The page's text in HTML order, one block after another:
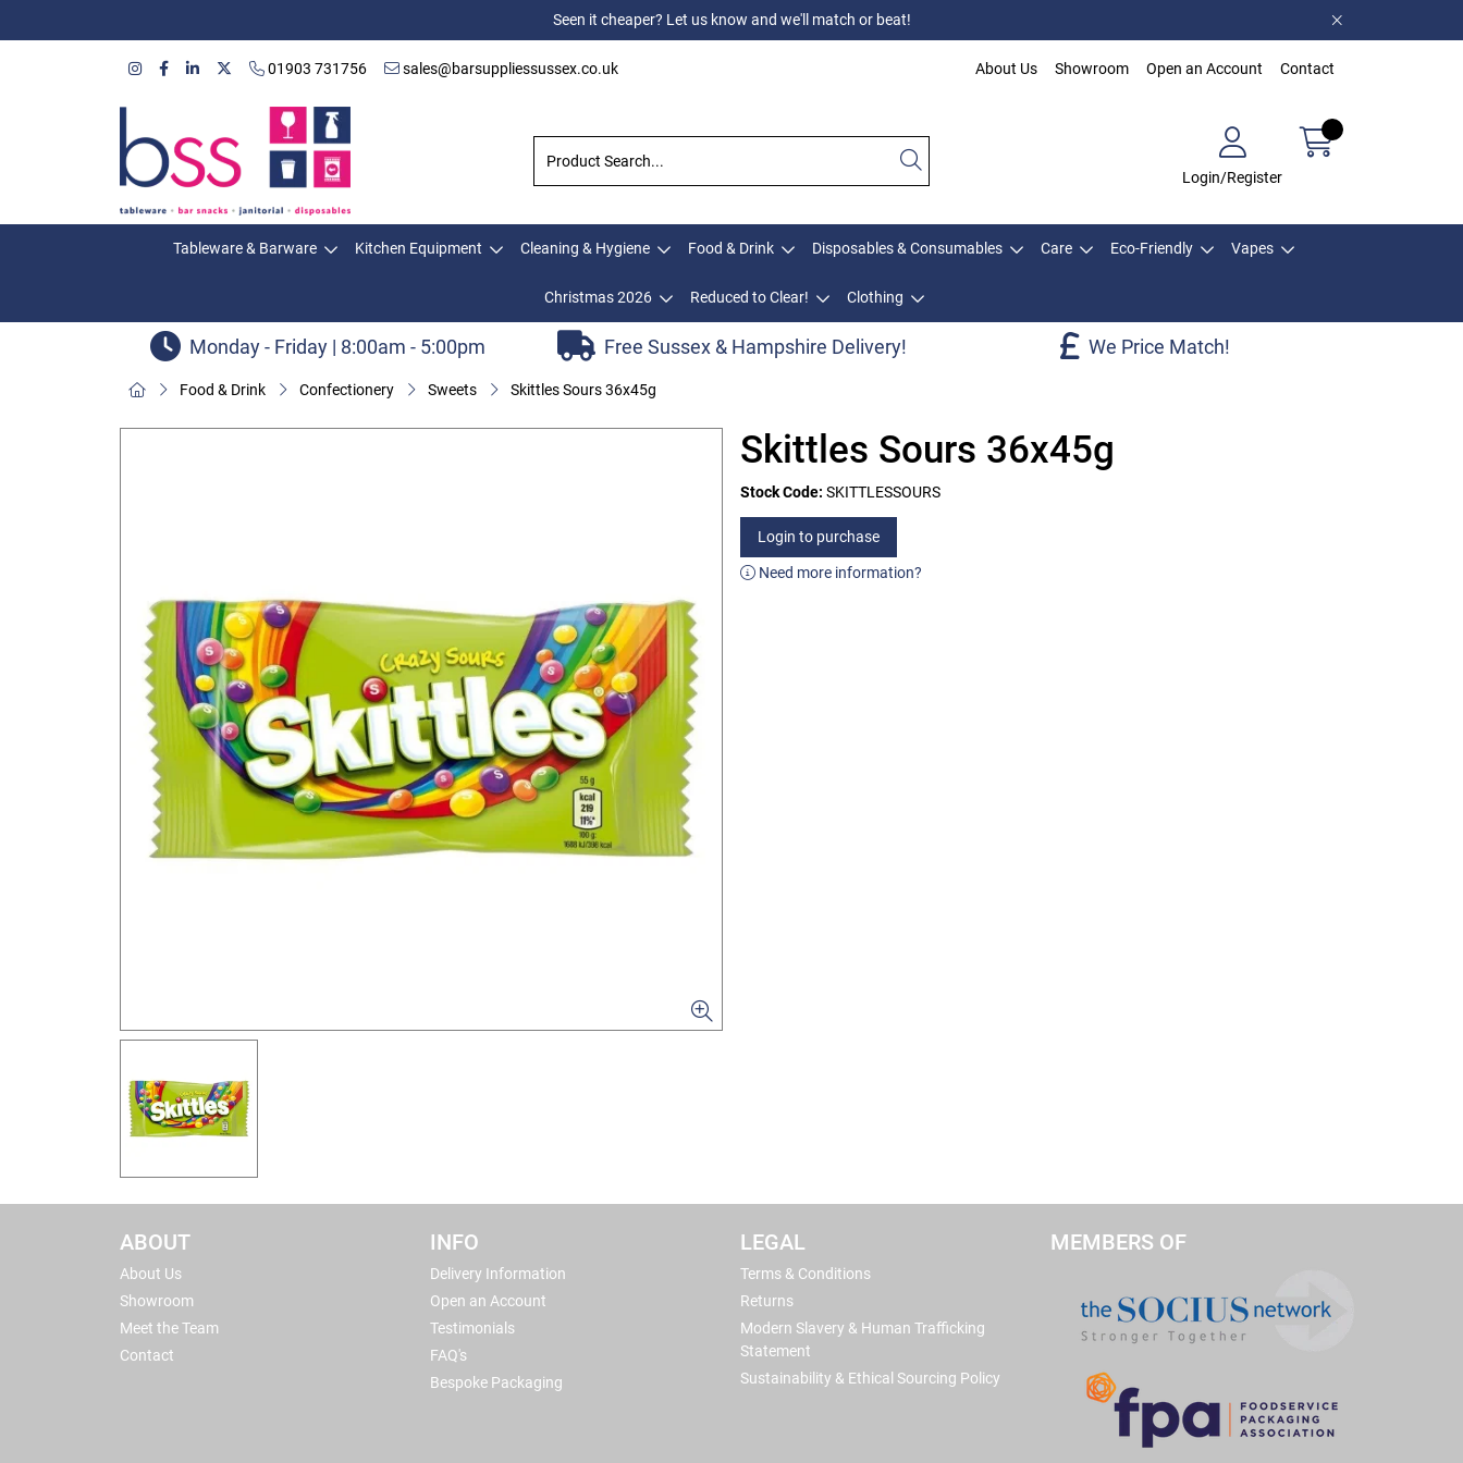
Seen it cheaper? Let us know and we'll match or beat!
01903 731756 sales@barsuppliessussex.co.uk About Us Showroom Open an Account Contact
Login/Register
Tableware & Barware Kitchen Equipment Cleaning & Hygiene Food & Drink Disposables & Consumables Care Eco-Friendly Vapes
Christmas 2026 Reduced to Clear! Clothing
Monday - Friday | 8:00am - 5:00pm Free Sussex & Hampshire Delivery! We Price Match!
Food & Drink Confectionery Sweets Skittles Sours 36x45g
Skittles Sours 36x45g
Stock Code: SKITTLESSOURS
Login to purchase
Need more information?
ABOUT
About Us
Showroom
Meet the Team
Contact
INFO
Delivery Information
Open an Account
Testimonials
FAQ's
Bespoke Packaging
LEGAL
Terms & Conditions
Returns
Modern Slavery & Human Trafficking
Statement
Sustainability & Ethical Sourcing Policy
MEMBERS OF